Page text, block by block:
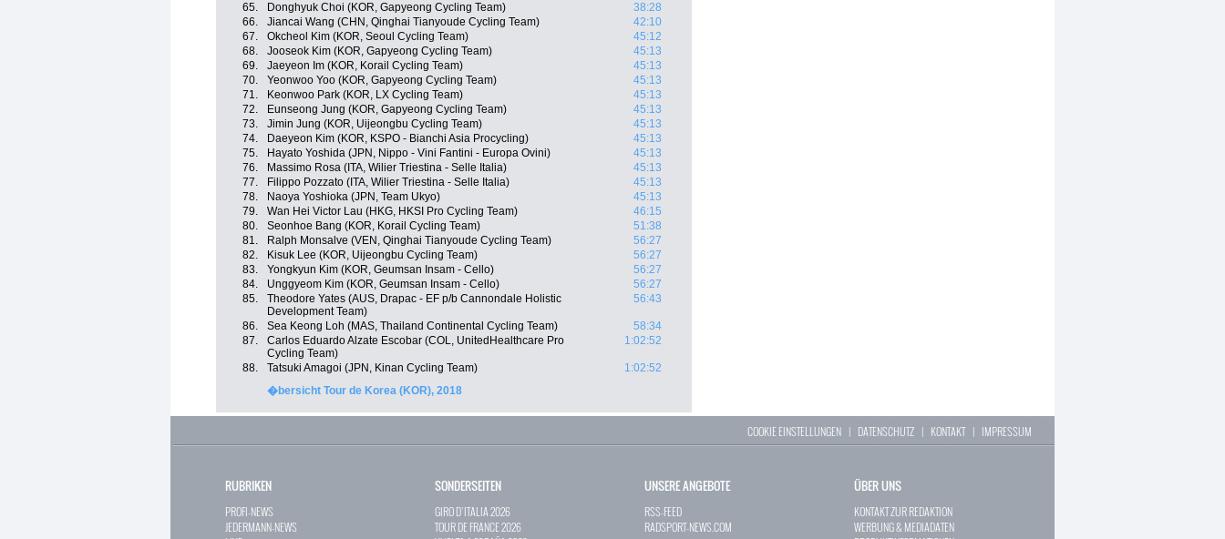
65.
Donghyuk Choi (KOR, Gapyeong Cycling Team)
38:28
66.
Jiancai Wang (CHN, Qinghai Tianyoude Cycling Team)
42:10
67.
Okcheol Kim (KOR, Seoul Cycling Team)
45:12
68.
Jooseok Kim (KOR, Gapyeong Cycling Team)
45:13
69.
Jaeyeon Im (KOR, Korail Cycling Team)
45:13
70.
Yeonwoo Yoo (KOR, Gapyeong Cycling Team)
45:13
71.
Keonwoo Park (KOR, LX Cycling Team)
45:13
72.
Eunseong Jung (KOR, Gapyeong Cycling Team)
45:13
73.
Jimin Jung (KOR, Uijeongbu Cycling Team)
45:13
74.
Daeyeon Kim (KOR, KSPO - Bianchi Asia Procycling)
45:13
75.
Hayato Yoshida (JPN, Nippo - Vini Fantini - Europa Ovini)
45:13
76.
Massimo Rosa (ITA, Wilier Triestina - Selle Italia)
45:13
77.
Filippo Pozzato (ITA, Wilier Triestina - Selle Italia)
45:13
78.
Naoya Yoshioka (JPN, Team Ukyo)
45:13
79.
Wan Hei Victor Lau (HKG, HKSI Pro Cycling Team)
46:15
80.
Seonhoe Bang (KOR, Korail Cycling Team)
51:38
81.
Ralph Monsalve (VEN, Qinghai Tianyoude Cycling Team)
56:27
82.
Kisuk Lee (KOR, Uijeongbu Cycling Team)
56:27
83.
Yongkyun Kim (KOR, Geumsan Insam - Cello)
56:27
84.
Unggyeom Kim (KOR, Geumsan Insam - Cello)
56:27
85.
Theodore Yates (AUS, Drapac - EF p/b Cannondale Holistic
Development Team)
56:43
86. Sea Keong Loh (MAS, Thailand Continental Cycling Team)
58:34
87.
Carlos Eduardo Alzate Escobar (COL, UnitedHealthcare Pro
Cycling Team)
1:02:52
88. Tatsuki Amagoi (JPN, Kinan Cycling Team)
1:02:52
�bersicht Tour de Korea (KOR), 2018
COOKIE EINSTELLUNGEN | DATENSCHUTZ | KONTAKT| IMPRESSUM
RUBRIKEN
PROFI-NEWS
JEDERMANN-NEWS
SONDERSEITEN
GIRO D`ITALIA 2026
TOUR DE FRANCE 2026
UNSERE ANGEBOTE
RSS-FEED
RADSPORT-NEWS.COM
ÜBER UNS
KONTAKT ZUR REDAKTION
WERBUNG & MEDIADATEN